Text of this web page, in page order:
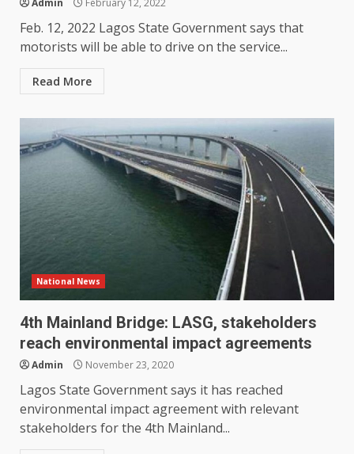
Admin February 12, 2022
Feb. 12, 2022 Lagos State Government says that
motorists will be able to drive on the service...
Read More
National News
4th Mainland Bridge: LASG, stakeholders
reach environmental impact agreements
Admin November 23, 2020
Lagos State Government says it has reached
environmental impact agreement with relevant
stakeholders for the 4th Mainland...